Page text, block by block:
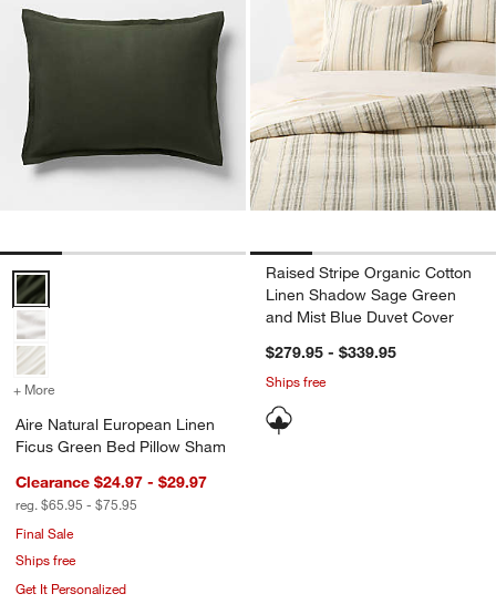
Aire Natural European Linen Ficus Green Bed Pillow Sham Options
+ More for Aire Natural European Linen Ficus Green Bed Pillow Sham
Aire Natural European Linen
Ficus Green Bed Pillow Sham
Clearance $24.97 - $29.97
reg. $65.95 - $75.95
Final Sale
Ships free
Get It Personalized
Raised Stripe Organic Cotton
Linen Shadow Sage Green
and Mist Blue Duvet Cover
$279.95 - $339.95
Ships free